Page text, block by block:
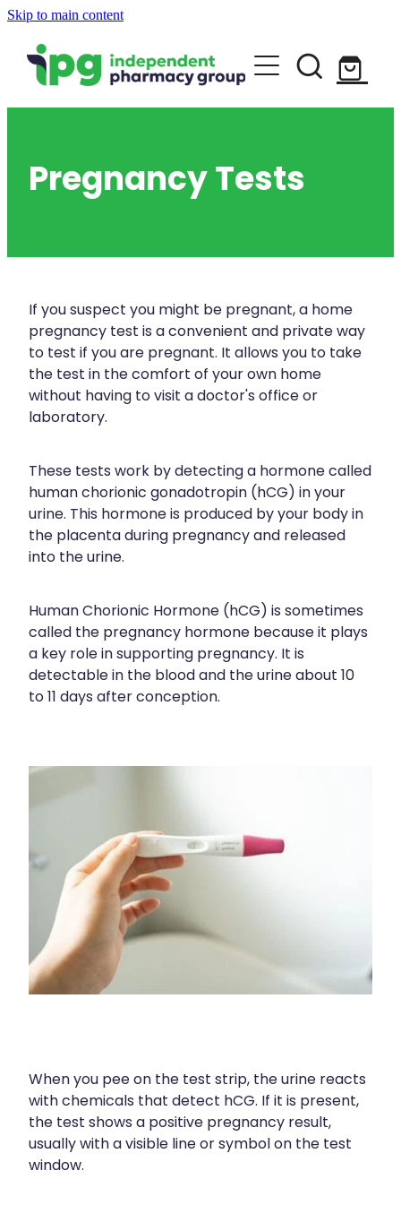
Skip to main content
About
Services
Funded Pharmacy Health Services
Funded Urinary Tract Infection (Uti)
Funded Emergency Contraception
Funded Children’s Pain And Fever
Funded Children’s Oral Rehydration
Funded Children’s Conjunctivitis
Ear Piercing
Passport Photos
Medicine Packs
Medicine Review
Weight Management
Compression Stockings
Oral Contraceptive Pill
Health Checks
Quit Smoking
Sleep Services
Conjunctivitis Treatment
Vitamin B12 Injections
Whooping Cough Vaccination
Measles/Mumps/Rubella (Mmr)
Meningococcal Vaccination
Shingles Vaccination
Advice
Baby & Child
Bathroom
Cold & Flu
Coughs
Eye Care
First Aid
Hayfever & Allergies
Heart Health
Home Healthcare
Immunity
Joints & Muscles
Nose & Sinus
Sleep & Stress
Women's Health
Blog
Pregnancy Tests
If you suspect you might be pregnant, a home
pregnancy test is a convenient and private way
to test if you are pregnant. It allows you to take
the test in the comfort of your own home
without having to visit a doctor's office or
laboratory.
These tests work by detecting a hormone called
human chorionic gonadotropin (hCG) in your
urine. This hormone is produced by your body in
the placenta during pregnancy and released
into the urine.
Human Chorionic Hormone (hCG) is sometimes
called the pregnancy hormone because it plays
a key role in supporting pregnancy. It is
detectable in the blood and the urine about 10
to 11 days after conception.
When you pee on the test strip, the urine reacts
with chemicals that detect hCG. If it is present,
the test shows a positive pregnancy result,
usually with a visible line or symbol on the test
window.